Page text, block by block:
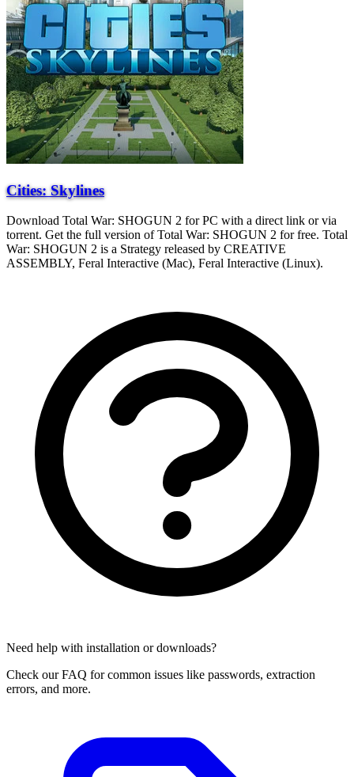
Cities: Skylines
Download Total War: SHOGUN 2 for PC with a direct link or via
torrent. Get the full version of Total War: SHOGUN 2 for free. Total
War: SHOGUN 2 is a Strategy released by CREATIVE
ASSEMBLY, Feral Interactive (Mac), Feral Interactive (Linux).
Need help with installation or downloads?
Check our FAQ for common issues like passwords, extraction
errors, and more.